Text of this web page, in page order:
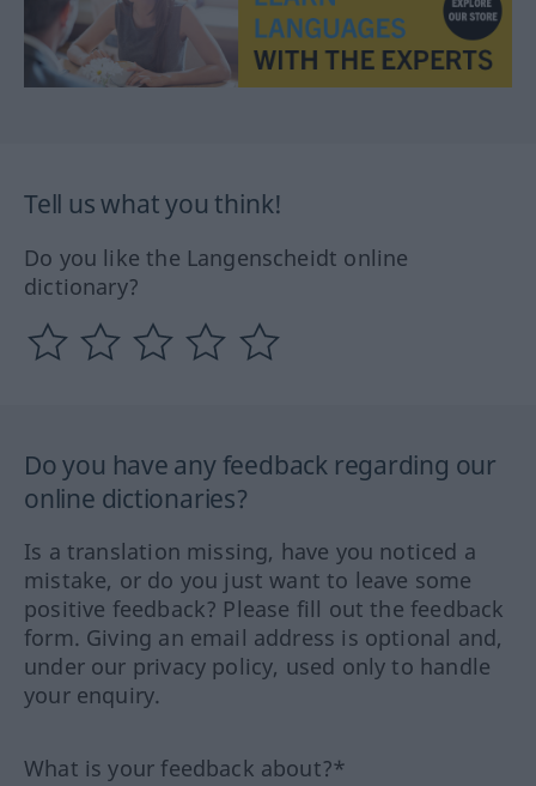
Tell us what you think!
Do you like the Langenscheidt online
dictionary?
Do you have any feedback regarding our
online dictionaries?
Is a translation missing, have you noticed a
mistake, or do you just want to leave some
positive feedback? Please fill out the feedback
form. Giving an email address is optional and,
under our privacy policy, used only to handle
your enquiry.
What is your feedback about?*